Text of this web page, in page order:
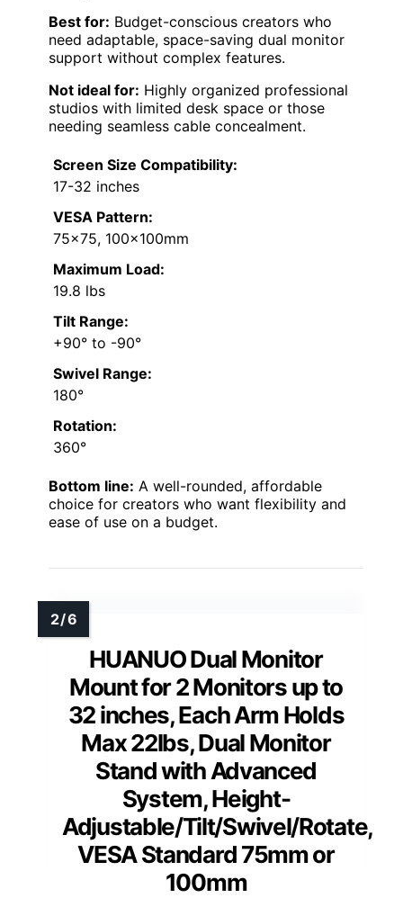
Best for: Budget-conscious creators who
need adaptable, space-saving dual monitor
support without complex features.
Not ideal for: Highly organized professional
studios with limited desk space or those
needing seamless cable concealment.
Screen Size Compatibility:
17-32 inches
VESA Pattern:
75×75, 100x100mm
Maximum Load:
19.8 lbs
Tilt Range:
+90° to -90°
Swivel Range:
180°
Rotation:
360°
Bottom line: A well-rounded, affordable
choice for creators who want flexibility and
ease of use on a budget.
HUANUO Dual Monitor
Mount for 2 Monitors up to
32 inches, Each Arm Holds
Max 22lbs, Dual Monitor
Stand with Advanced
System, Height-
Adjustable/Tilt/Swivel/Rotate,
VESA Standard 75mm or
100mm